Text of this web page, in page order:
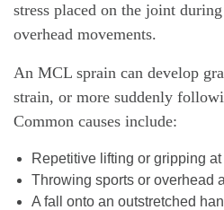
stress placed on the joint
overhead movements.
An MCL sprain can develop
strain, or more suddenly
Common causes include:
Repetitive lifting or gripping
Throwing sports or overhead
A fall onto an outstretched